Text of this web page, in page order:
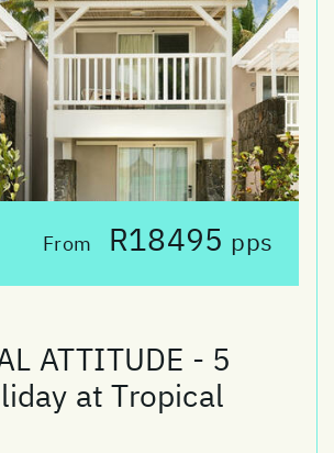
From R18495 pps
ATTITUDE - 5
at Tropical